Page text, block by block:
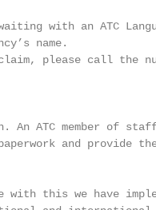
with an ATC
name.
please call the
ATC member of
and provide
this we have